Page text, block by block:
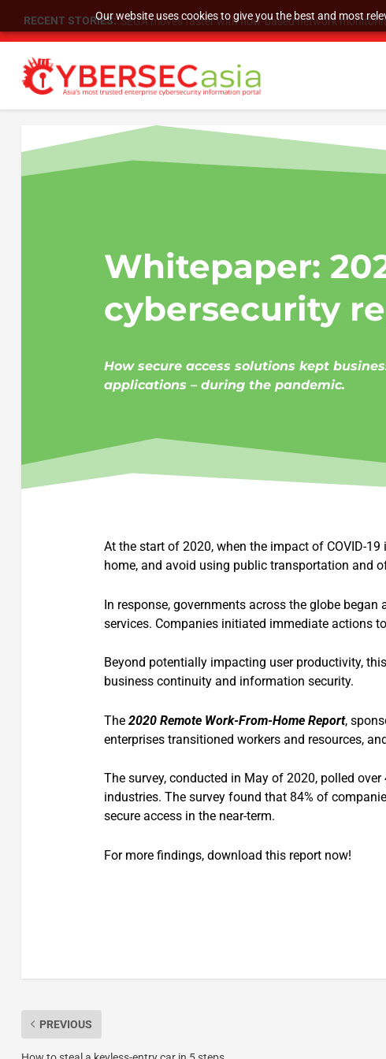
Our website uses cookies to give you the best and most
RECENT STORIES: SEGA moves faster with flow-based network
Whitepaper:
cybersecurity
How secure access solutions kept
applications – during the pandemic.
At the start of 2020, when the impact of COVID-
home, and avoid using public transportation and
In response, governments across the globe
services. Companies initiated immediate actions
Beyond potentially impacting user productivity,
business continuity and information security.
The 2020 Remote Work-From-Home Report,
enterprises transitioned workers and resources,
The survey, conducted in May of 2020, polled
industries. The survey found that 84% of
secure access in the near-term.
For more findings, download this report now!
PREVIOUS